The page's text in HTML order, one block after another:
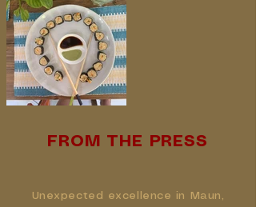
FROM THE PRESS
Unexpected excellence in Maun,